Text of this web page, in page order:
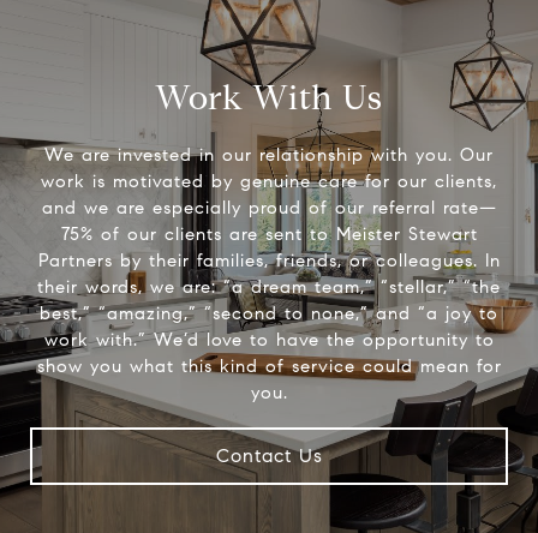
Work With Us
We are invested in our relationship with you. Our
work is motivated by genuine care for our clients,
and we are especially proud of our referral rate—
75% of our clients are sent to Meister Stewart
Partners by their families, friends, or colleagues. In
their words, we are: “a dream team,” “stellar,” “the
best,” “amazing,” “second to none,” and “a joy to
work with.” We’d love to have the opportunity to
show you what this kind of service could mean for
you.
Contact Us